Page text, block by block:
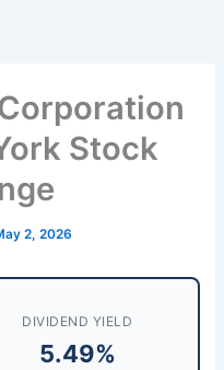
Stock
2, 2026
DIVIDEND YIELD
5.49%